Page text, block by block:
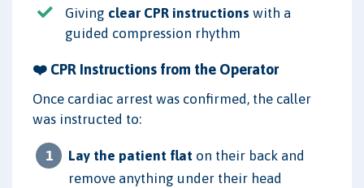
Giving clear CPR instructions with a
guided compression rhythm
❤️ CPR Instructions from the Operator
Once cardiac arrest was confirmed, the caller
was instructed to:
Lay the patient flat on their back and
remove anything under their head